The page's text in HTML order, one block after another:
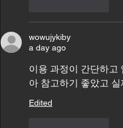
wowujykiby
a day ago
이용 과정이 간단하고
아 참고하기 좋았고
Edited